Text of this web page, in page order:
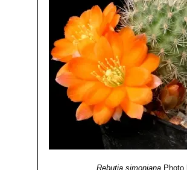
Rebutia ithyacantha
Rebutia jujuyana Rausch
Rebutia kieslingii Rausch
Rebutia lateritia
n.n.: has
Rebutia muscula F.Ritter &
spination and orange flowers
few flowers. It is especially
pattern reminiscent of a
Rebutia narvaecensis
numerous pale pink flowers.
Rebutia pulchella
Rausch
Rebutia pulchella var.
Rebutia sp. Huari Huari
Rebutia simoniana Photo